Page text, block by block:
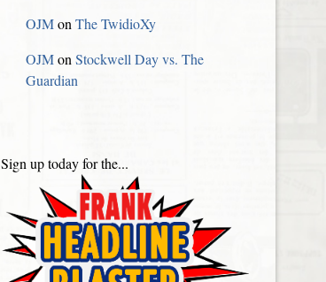
OJMonThe TwidioXy
OJMonStockwell Day vs. The
Guardian
Sign up today for the...